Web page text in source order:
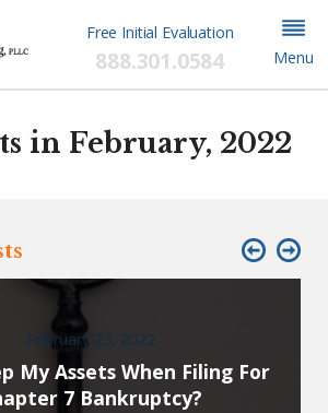
Free Initial Evaluation
888.301.0584 Menu
in February, 2022
February 23, 2022
My Assets When Filing For
7 Bankruptcy?